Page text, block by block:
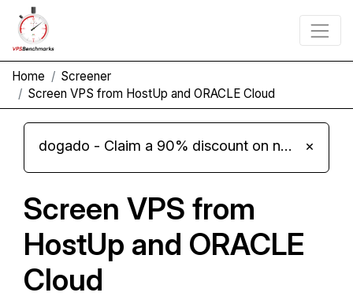
Home
Screener
Screen VPS from HostUp and ORACLE Cloud
dogado - Claim a 90% discount on new Cloud Server L 4.0 plans ×
Screen VPS from
HostUp and ORACLE
Cloud